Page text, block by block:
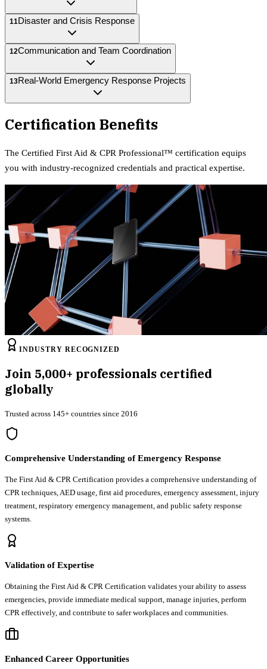
11Disaster and Crisis Response
12Communication and Team Coordination
13Real-World Emergency Response Projects
Certification Benefits
The Certified First Aid & CPR Professional™ certification equips
you with industry-recognized credentials and practical expertise.
INDUSTRY RECOGNIZED
Join 5,000+ professionals certified
globally
Trusted across 145+ countries since 2016
Comprehensive Understanding of Emergency Response
The First Aid & CPR Certification provides a comprehensive understanding of
CPR techniques, AED usage, first aid procedures, emergency assessment, injury
treatment, respiratory emergency management, and public safety response
systems.
Validation of Expertise
Obtaining the First Aid & CPR Certification validates your ability to assess
emergencies, provide immediate medical support, manage injuries, perform
CPR effectively, and contribute to safer workplaces and communities.
Enhanced Career Opportunities